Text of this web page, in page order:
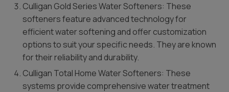
Culligan Gold Series Water Softeners: These
softeners feature advanced technology for
efficient water softening and offer customization
options to suit your specific needs. They are known
for their reliability and durability.
Culligan Total Home Water Softeners: These
systems provide comprehensive water treatment